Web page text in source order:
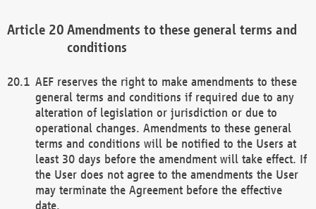
Amendments to these general terms and
conditions
AEF reserves the right to make amendments to these
general terms and conditions if required due to any
alteration of legislation or jurisdiction or due to
operational changes. Amendments to these general
terms and conditions will be notified to the Users at
least 30 days before the amendment will take effect. If
the User does not agree to the amendments the User
may terminate the Agreement before the effective
date.